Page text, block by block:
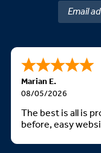
Marian E.
08/05/2026
The best is all is
before, easy